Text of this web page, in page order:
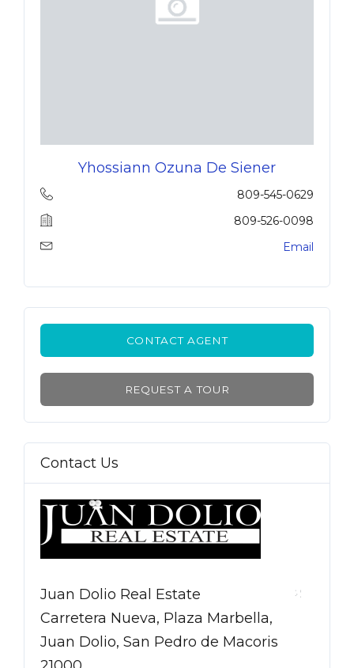
Yhossiann Ozuna De Siener
809-545-0629
809-526-0098
Email
CONTACT AGENT
REQUEST A TOUR
Contact Us
Juan Dolio Real Estate
Carretera Nueva, Plaza Marbella,
Juan Dolio, San Pedro de Macoris